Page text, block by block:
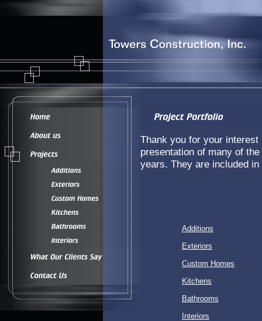
Thank you for your
presentation of many of
years. They are included
Additions
Exteriors
Custom Homes
Kitchens
Bathrooms
Interiors